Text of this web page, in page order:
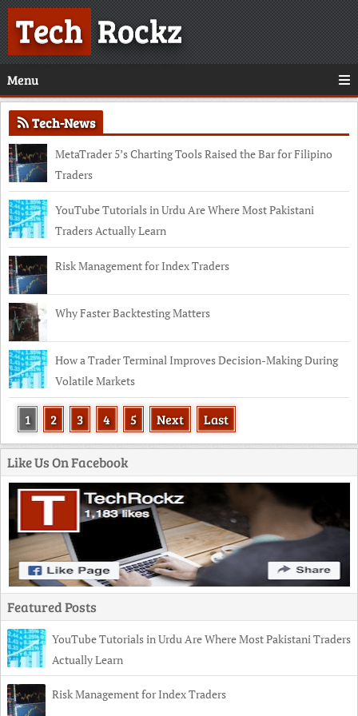
TechRockz
Menu
Tech-News
MetaTrader 5’s Charting Tools Raised the Bar for Filipino
Traders
YouTube Tutorials in Urdu Are Where Most Pakistani
Traders Actually Learn
Risk Management for Index Traders
Why Faster Backtesting Matters
How a Trader Terminal Improves Decision-Making During
Volatile Markets
1 2 3 4 5 Next Last
Like Us On Facebook
Featured Posts
YouTube Tutorials in Urdu Are Where Most Pakistani Traders
Actually Learn
Risk Management for Index Traders